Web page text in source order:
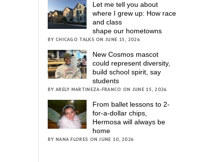
Let me tell you about
where I grew up: How race
and class
shape our hometowns
BY CHICAGO TALKS ON JUNE 15, 2026
New Cosmos mascot
could represent diversity,
build school spirit, say
students
BY ARELY MARTINEZA-FRANCO ON JUNE 15, 2026
From ballet lessons to 2-
for-a-dollar chips,
Hermosa will always be
home
BY NANA FLORES ON JUNE 10, 2026